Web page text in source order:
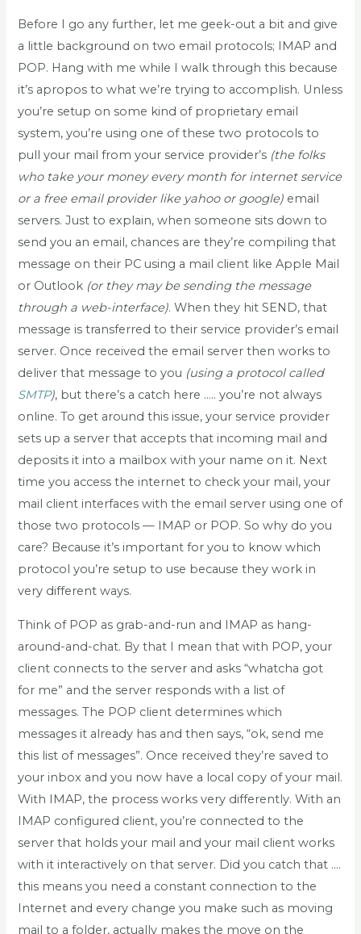
Before I go any further, let me geek-out a bit and give
a little background on two email protocols; IMAP and
POP. Hang with me while I walk through this because
it’s apropos to what we’re trying to accomplish. Unless
you’re setup on some kind of proprietary email
system, you’re using one of these two protocols to
pull your mail from your service provider’s (the folks
who take your money every month for internet service
or a free email provider like yahoo or google) email
servers. Just to explain, when someone sits down to
send you an email, chances are they’re compiling that
message on their PC using a mail client like Apple Mail
or Outlook (or they may be sending the message
through a web-interface). When they hit SEND, that
message is transferred to their service provider’s email
server. Once received the email server then works to
deliver that message to you (using a protocol called
SMTP), but there’s a catch here ….. you’re not always
online. To get around this issue, your service provider
sets up a server that accepts that incoming mail and
deposits it into a mailbox with your name on it. Next
time you access the internet to check your mail, your
mail client interfaces with the email server using one of
those two protocols — IMAP or POP. So why do you
care? Because it’s important for you to know which
protocol you’re setup to use because they work in
very different ways.
Think of POP as grab-and-run and IMAP as hang-
around-and-chat. By that I mean that with POP, your
client connects to the server and asks “whatcha got
for me” and the server responds with a list of
messages. The POP client determines which
messages it already has and then says, “ok, send me
this list of messages”. Once received they’re saved to
your inbox and you now have a local copy of your mail.
With IMAP, the process works very differently. With an
IMAP configured client, you’re connected to the
server that holds your mail and your mail client works
with it interactively on that server. Did you catch that ….
this means you need a constant connection to the
Internet and every change you make such as moving
mail to a folder, actually makes the move on the